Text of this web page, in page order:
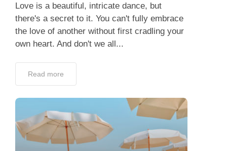
Love is a beautiful, intricate dance, but
there's a secret to it. You can't fully embrace
the love of another without first cradling your
own heart. And don't we all...
Read more